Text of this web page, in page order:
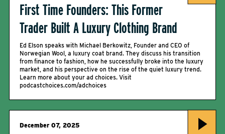
First Time Founders: This Former
Trader Built A Luxury Clothing Brand
Ed Elson speaks with Michael Berkowitz, Founder and CEO of
Norwegian Wool, a luxury coat brand. They discuss his transition
from finance to fashion, how he successfully broke into the luxury
market, and his perspective on the rise of the quiet luxury trend.
Learn more about your ad choices. Visit
podcastchoices.com/adchoices
December 07, 2025